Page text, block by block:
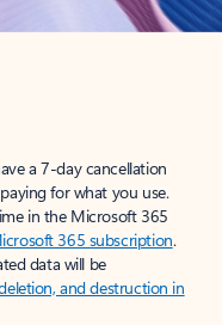
a 7-day cancellation
for what you use.
in the Microsoft 365
365 subscription.
data will be
and destruction in